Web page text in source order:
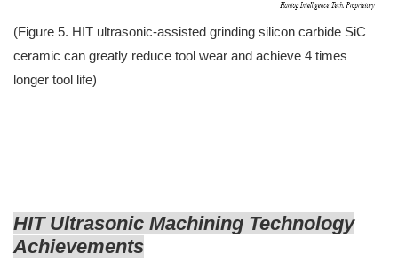
(Figure 5. HIT ultrasonic-assisted grinding silicon carbide SiC
ceramic can greatly reduce tool wear and achieve 4 times
longer tool life)
HIT Ultrasonic Machining Technology
Achievements